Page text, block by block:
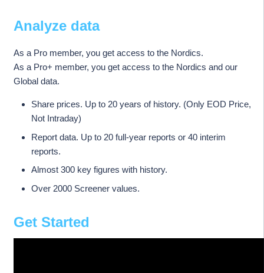
Analyze data
As a Pro member, you get access to the Nordics.
As a Pro+ member, you get access to the Nordics and our
Global data.
Share prices. Up to 20 years of history. (Only EOD Price,
Not Intraday)
Report data. Up to 20 full-year reports or 40 interim
reports.
Almost 300 key figures with history.
Over 2000 Screener values.
Get Started